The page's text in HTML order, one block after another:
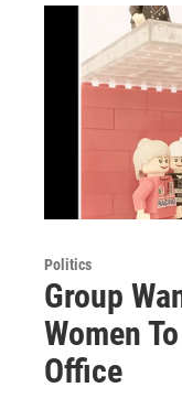
Politics
Group
Women
Office